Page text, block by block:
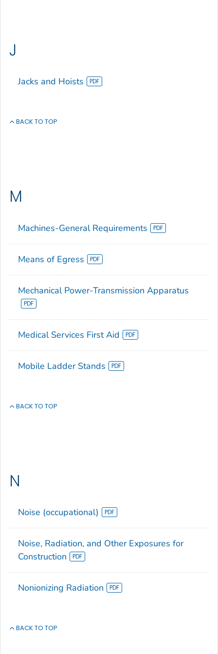
J
Jacks and Hoists
BACK TO TOP
M
Machines-General Requirements
Means of Egress
Mechanical Power-Transmission Apparatus
Medical Services First Aid
Mobile Ladder Stands
BACK TO TOP
N
Noise (occupational)
Noise, Radiation, and Other Exposures for
Construction
Nonionizing Radiation
BACK TO TOP